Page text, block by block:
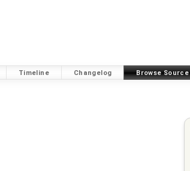
Timeline Changelog Browse Source